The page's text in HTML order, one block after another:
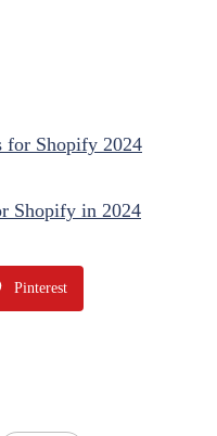
for Shopify 2024
Shopify in 2024
Pinterest